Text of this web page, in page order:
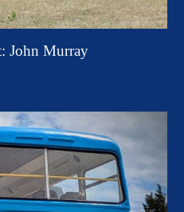
John Murray